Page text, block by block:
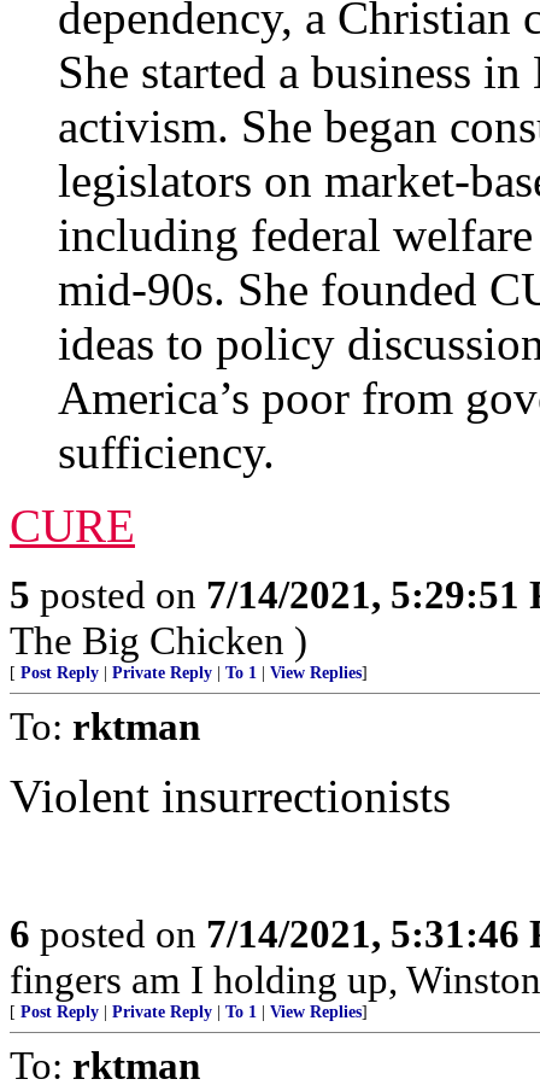
dependency, a Christian
She started a business
activism. She began
legislators on market-
including federal
mid-90s. She founded
ideas to policy
America’s poor from
sufficiency.
CURE
5 posted on 7/14/2021, 5:29:51
The Big Chicken )
[ Post Reply Private Reply To 1 View Replies]
To: rktman
Violent insurrectionists
6 posted on 7/14/2021, 5:31:46
fingers am I holding up,
[ Post Reply Private Reply To 1 View Replies]
To: rktman